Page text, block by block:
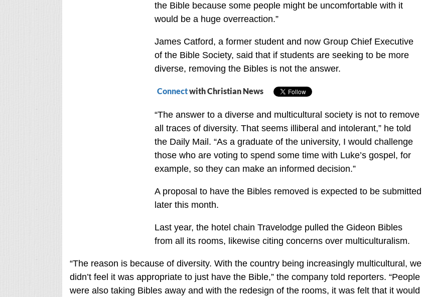
the Bible because some people might be uncomfortable with it
would be a huge overreaction.”
James Catford, a former student and now Group Chief Executive
of the Bible Society, said that if students are seeking to be more
diverse, removing the Bibles is not the answer.
Connectwith Christian News
“The answer to a diverse and multicultural society is not to remove
all traces of diversity. That seems illiberal and intolerant,” he told
the Daily Mail. “As a graduate of the university, I would challenge
those who are voting to spend some time with Luke’s gospel, for
example, so they can make an informed decision.”
A proposal to have the Bibles removed is expected to be submitted
later this month.
Last year, the hotel chain Travelodge pulled the Gideon Bibles
from all its rooms, likewise citing concerns over multiculturalism.
“The reason is because of diversity. With the country being increasingly multicultural, we
didn’t feel it was appropriate to just have the Bible,” the company told reporters. “People
were also taking Bibles away and with the redesign of the rooms, it was felt that it would